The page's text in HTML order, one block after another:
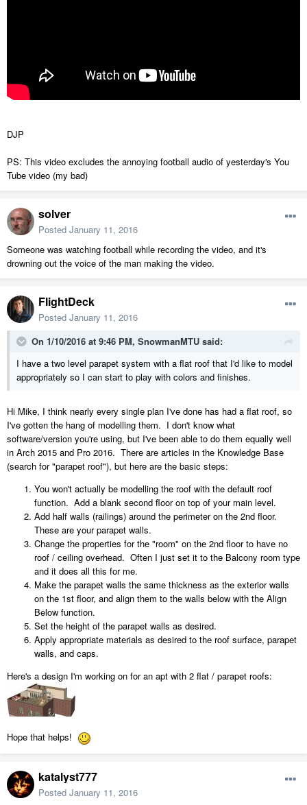
DJP
PS: This video excludes the annoying football audio of yesterday's You
Tube video (my bad)
solver
Posted January 11, 2016
Someone was watching football while recording the video, and it's
drowning out the voice of the man making the video.
FlightDeck
Posted January 11, 2016
On 1/10/2016 at 9:46 PM, SnowmanMTU said:
I have a two level parapet system with a flat roof that I'd like to model
appropriately so I can start to play with colors and finishes.
Hi Mike, I think nearly every single plan I've done has had a flat roof, so
I've gotten the hang of modelling them. I don't know what
software/version you're using, but I've been able to do them equally well
in Arch 2015 and Pro 2016. There are articles in the Knowledge Base
(search for "parapet roof"), but here are the basic steps:
You won't actually be modelling the roof with the default roof
function. Add a blank second floor on top of your main level.
Add half walls (railings) around the perimeter on the 2nd floor.
These are your parapet walls.
Change the properties for the "room" on the 2nd floor to have no
roof / ceiling overhead. Often I just set it to the Balcony room type
and it does all this for me.
Make the parapet walls the same thickness as the exterior walls
on the 1st floor, and align them to the walls below with the Align
Below function.
Set the height of the parapet walls as desired.
Apply appropriate materials as desired to the roof surface, parapet
walls, and caps.
Here's a design I'm working on for an apt with 2 flat / parapet roofs:
Hope that helps!
katalyst777
Posted January 11, 2016